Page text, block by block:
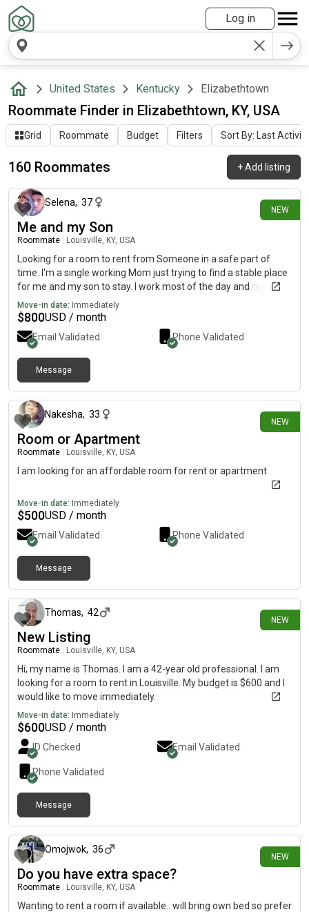
Log in
United States Kentucky Elizabethtown
Roommate Finder in Elizabethtown, KY, USA
Grid Roommate Budget Filters Sort By: Last Activity
160 Roommates +Add listing
NEW
about 14 hours ago
Selena, 37
Me and my Son
Roommate Louisville, KY, USA
Looking for a room to rent from Someone in a safe part of
time. I'm a single working Mom just trying to find a stable place
for me and my son to stay. I work most of the day and my son
goes to school so we would be gone most of the day. We are
home bodies and just like to hang out around the house watch
movies and play games or possibly go outside if it's nice. I'm
just trying to find a safe stable place for us to call home!
Move-in date: Immediately
$800USD / month
Email Validated Phone Validated
Message
NEW
Nakesha, 33
Room or Apartment
Roommate Louisville, KY, USA
I am looking for an affordable room for rent or apartment
Move-in date: Immediately
$500USD / month
Email Validated Phone Validated
Message
NEW
Thomas, 42
New Listing
Roommate Louisville, KY, USA
Hi, my name is Thomas. I am a 42-year old professional. I am
looking for a room to rent in Louisville. My budget is $600 and I
would like to move immediately.
Move-in date: Immediately
$600USD / month
ID Checked Email Validated
Phone Validated
Message
NEW
Omojwok, 36
Do you have extra space?
Roommate Louisville, KY, USA
Wanting to rent a room if available.. will bring own bed so prefer